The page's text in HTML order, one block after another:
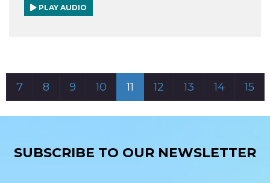
PLAY AUDIO
7 8 9 10 11 12 13 14 15
SUBSCRIBE TO OUR NEWSLETTER